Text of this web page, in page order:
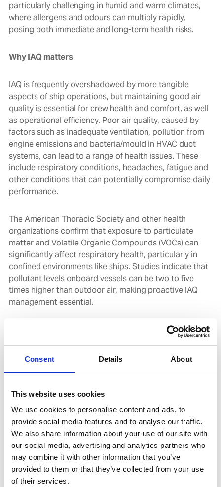
Consent Details About
This website uses cookies
We use cookies to personalise content and ads, to
provide social media features and to analyse our traffic.
We also share information about your use of our site with
our social media, advertising and analytics partners who
may combine it with other information that you’ve
provided to them or that they’ve collected from your use
of their services.
particularly challenging in humid and warm climates,
where allergens and odours can multiply rapidly,
posing both immediate and long-term health risks.
Why IAQ matters
IAQ is frequently overshadowed by more tangible
aspects of ship operations, but maintaining good air
quality is essential for crew health and comfort, as well
as operational efficiency. Poor air quality, caused by
factors such as inadequate ventilation, pollution from
engine emissions and bacteria/mould in HVAC duct
systems, can lead to a range of health issues. These
include respiratory conditions, headaches, fatigue and
other conditions that can potentially compromise daily
performance.
The American Thoracic Society and other health
organizations confirm that exposure to particulate
matter and Volatile Organic Compounds (VOCs) can
significantly affect respiratory health, particularly in
confined environments like ships. Studies indicate that
pollutant levels onboard vessels can be two to five
times higher than outdoor air, making proactive IAQ
management essential.
In the maritime context, prolonged exposure to subpar
increased absenteeism.
Combatting bacteria and infection risks
Mould and bacteria present serious health risks,
requiring proactive measures to protect crew and
passengers from exposure to airborne spores. Left
untreated, mould growth in HVAC ducts can worsen air